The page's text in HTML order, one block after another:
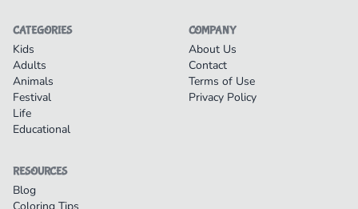
CATEGORIES
Kids
Adults
Animals
Festival
Life
Educational
COMPANY
About Us
Contact
Terms of Use
Privacy Policy
RESOURCES
Blog